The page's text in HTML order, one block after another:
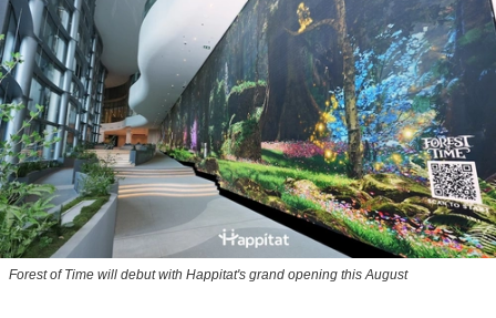
Forest of Time will debut with Happitat's grand opening this August